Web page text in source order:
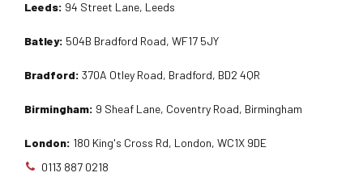
Leeds: 94 Street Lane, Leeds
Batley: 504B Bradford Road, WF17 5JY
Bradford: 370A Otley Road, Bradford, BD2 4QR
Birmingham: 9 Sheaf Lane, Coventry Road, Birmingham
London: 180 King's Cross Rd, London, WC1X 9DE
0113 887 0218